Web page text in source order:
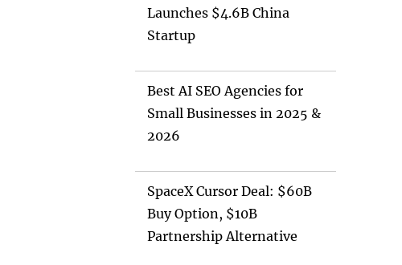
Launches $4.6B China
Startup
Best AI SEO Agencies for
Small Businesses in 2025 &
2026
SpaceX Cursor Deal: $60B
Buy Option, $10B
Partnership Alternative